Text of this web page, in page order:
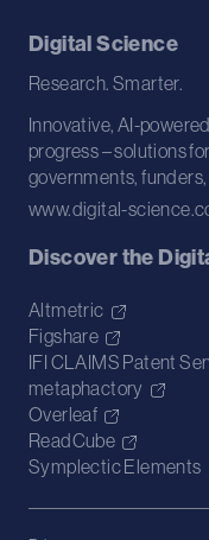
Digital Science
Research. Smarter.
Innovative, AI-
progress – solutions
governments,
www.digital-
Discover the
Altmetric
Figshare
IFI CLAIMS Patent
metaphactory
Overleaf
ReadCube
Symplectic Elements